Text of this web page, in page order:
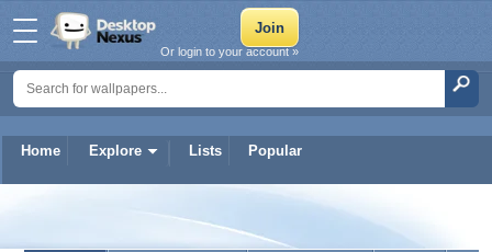
Home Explore Lists Popular
Or login to your account »